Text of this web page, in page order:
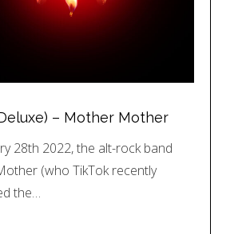
– Mother Mother
28th 2022, the alt-rock band
(who TikTok recently
the…